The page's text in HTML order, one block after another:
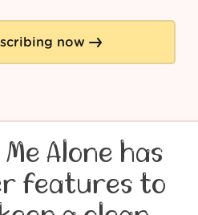
now
Alone has
features to